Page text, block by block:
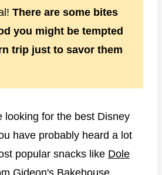
There are some bites
you might be tempted
trip just to savor them
looking for the best Disney
have probably heard a lot
popular snacks like Dole
Gideon's Bakehouse,